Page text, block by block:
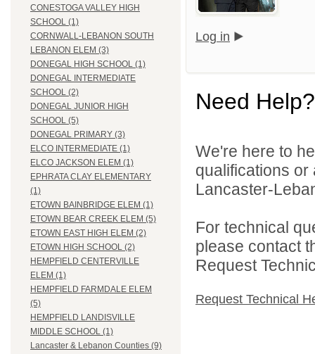
CONESTOGA VALLEY HIGH
SCHOOL (1)
CORNWALL-LEBANON SOUTH
LEBANON ELEM (3)
DONEGAL HIGH SCHOOL (1)
DONEGAL INTERMEDIATE
SCHOOL (2)
DONEGAL JUNIOR HIGH
SCHOOL (5)
DONEGAL PRIMARY (3)
ELCO INTERMEDIATE (1)
ELCO JACKSON ELEM (1)
EPHRATA CLAY ELEMENTARY
(1)
ETOWN BAINBRIDGE ELEM (1)
ETOWN BEAR CREEK ELEM (5)
ETOWN EAST HIGH ELEM (2)
ETOWN HIGH SCHOOL (2)
HEMPFIELD CENTERVILLE
ELEM (1)
HEMPFIELD FARMDALE ELEM
(5)
HEMPFIELD LANDISVILLE
MIDDLE SCHOOL (1)
Lancaster & Lebanon Counties (9)
Log in
Need Help?
We're here to
qualifications
Lancaster-
For technical
please contact
Request
Request Technical